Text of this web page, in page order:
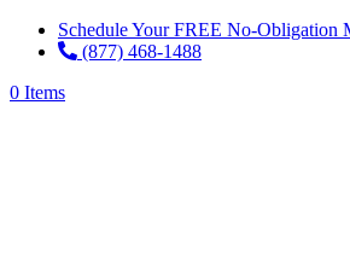
Schedule Your FREE No-Obligation
(877) 468-1488
0 Items